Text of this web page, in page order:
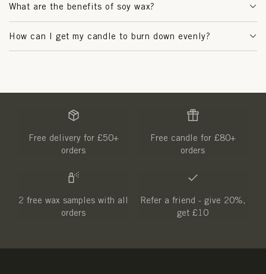
What are the benefits of soy wax?
How can I get my candle to burn down evenly?
Free delivery for £50+
orders
Free candle for £80+
orders
2 free wax samples with all
orders
Refer a friend - give 20%,
get £10